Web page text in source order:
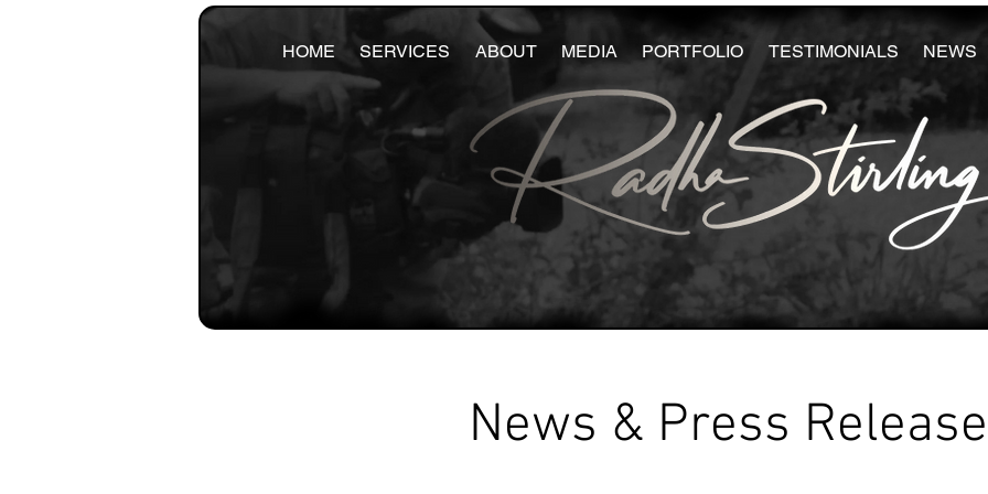
HOME SERVICES ABOUT MEDIA PORTFOLIO TESTIMONIALS NEWS
News & Press